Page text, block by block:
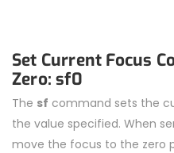
Set Current Focus
Zero: sf0
The sf command sets the
the value specified. When
move the focus to the zero